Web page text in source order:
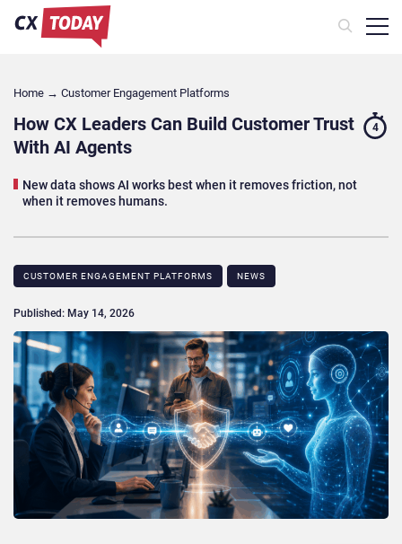
Home → Customer Engagement Platforms
How CX Leaders Can Build Customer Trust
With AI Agents
New data shows AI works best when it removes friction, not
when it removes humans.
4
CUSTOMER ENGAGEMENT PLATFORMS NEWS
Published: May 14, 2026